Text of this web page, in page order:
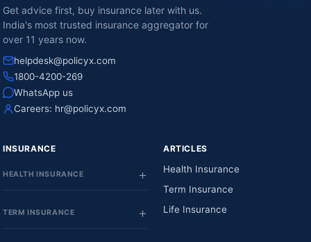
Get advice first, buy insurance later with us.
India's most trusted insurance aggregator for
over 11 years now.
helpdesk@policyx.com
1800-4200-269
WhatsApp us
Careers: hr@policyx.com
INSURANCE
HEALTH INSURANCE
TERM INSURANCE
ARTICLES
Health Insurance
Term Insurance
Life Insurance